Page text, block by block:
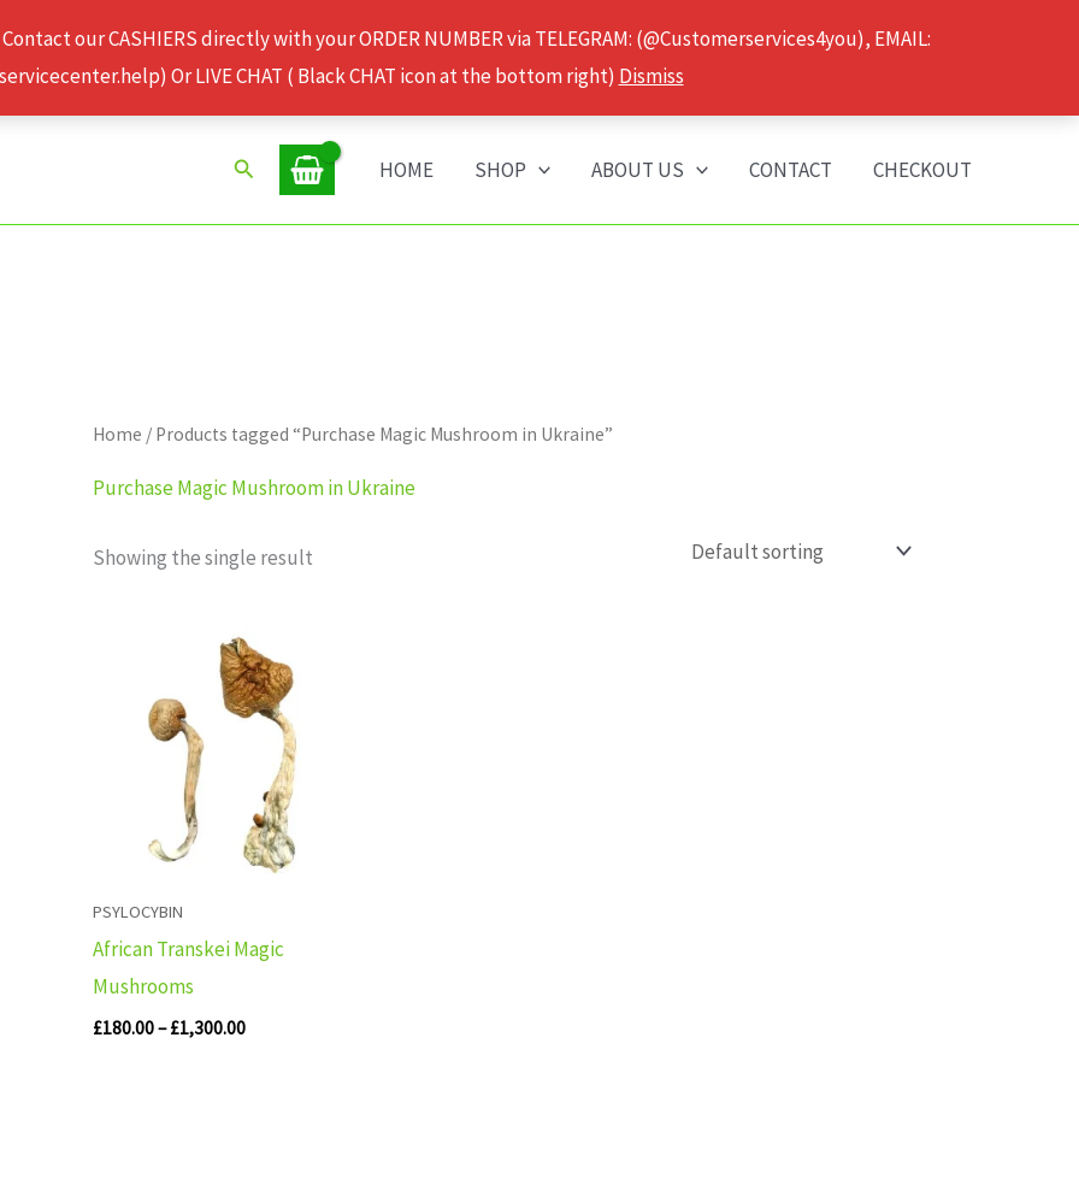
our CASHIERS directly with your ORDER NUMBER via TELEGRAM: (@Customerservices4you), EMAIL:
Or LIVE CHAT ( Black CHAT icon at the bottom right) Dismiss
Search HOME SHOP ABOUT US CONTACT CHECKOUT
Home / Products tagged “Purchase Magic Mushroom in Ukraine”
Purchase Magic Mushroom in Ukraine
Showing the single result
PSYLOCYBIN
African Transkei Magic
Mushrooms
£180.00–£1,300.00
Price
range:
£180.00
through
£1,300.00